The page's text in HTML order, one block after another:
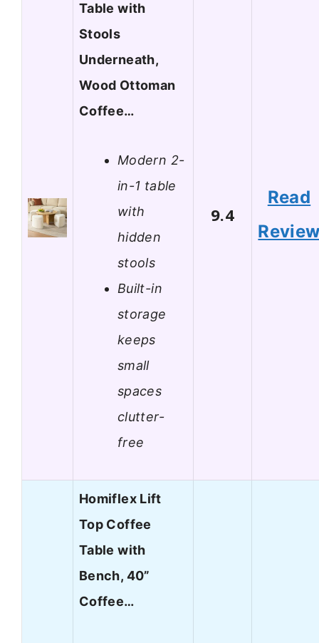
Table with
Stools
Underneath,
Wood Ottoman
Coffee…
Modern 2-
in-1 table
with
hidden
stools
Built-in
storage
keeps
small
spaces
clutter-
free
9.4
Read
Homiflex Lift
Top Coffee
Table with
Bench, 40”
Coffee…